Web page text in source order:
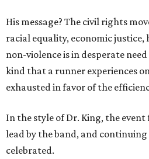
His message? The civil rights
racial equality, economic
non-violence is in desperate
kind that a runner experiences
exhausted in favor of the
In the style of Dr. King, the
lead by the band, and continuing
celebrated.